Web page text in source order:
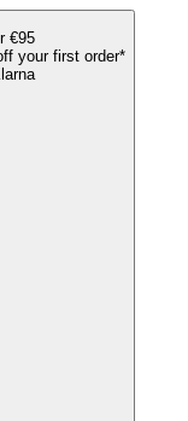
€95
your first order*